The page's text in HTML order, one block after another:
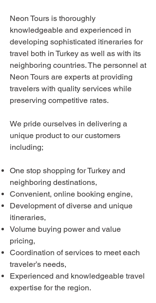
Neon Tours is thoroughly
knowledgeable and experienced in
developing sophisticated itineraries for
travel both in Turkey as well as with its
neighboring countries. The personnel at
Neon Tours are experts at providing
travelers with quality services while
preserving competitive rates.
We pride ourselves in delivering a
unique product to our customers
including;
One stop shopping for Turkey and
neighboring destinations,
Convenient, online booking engine,
Development of diverse and unique
itineraries,
Volume buying power and value
pricing,
Coordination of services to meet each
traveler’s needs,
Experienced and knowledgeable travel
expertise for the region.